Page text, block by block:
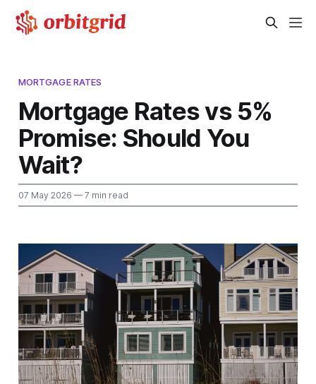
MORTGAGE RATES
Mortgage Rates vs 5%
Promise: Should You
Wait?
07 May 2026 — 7 min read